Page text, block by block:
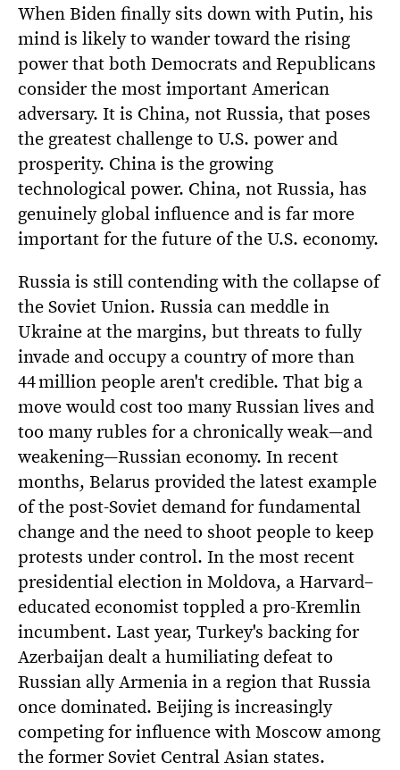
When Biden finally sits down with Putin, his
mind is likely to wander toward the rising
power that both Democrats and Republicans
consider the most important American
adversary. It is China, not Russia, that poses
the greatest challenge to U.S. power and
prosperity. China is the growing
technological power. China, not Russia, has
genuinely global influence and is far more
important for the future of the U.S. economy.
Russia is still contending with the collapse of
the Soviet Union. Russia can meddle in
Ukraine at the margins, but threats to fully
invade and occupy a country of more than
44 million people aren't credible. That big a
move would cost too many Russian lives and
too many rubles for a chronically weak—and
weakening—Russian economy. In recent
months, Belarus provided the latest example
of the post-Soviet demand for fundamental
change and the need to shoot people to keep
protests under control. In the most recent
presidential election in Moldova, a Harvard–
educated economist toppled a pro-Kremlin
incumbent. Last year, Turkey's backing for
Azerbaijan dealt a humiliating defeat to
Russian ally Armenia in a region that Russia
once dominated. Beijing is increasingly
competing for influence with Moscow among
the former Soviet Central Asian states.